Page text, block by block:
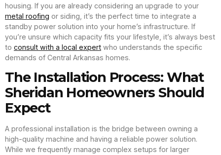
housing. If you are already considering an upgrade to your
metal roofing or siding, it’s the perfect time to integrate a
standby power solution into your home’s infrastructure. If
you’re unsure which capacity fits your lifestyle, it’s always best
to consult with a local expert who understands the specific
demands of Central Arkansas homes.
The Installation Process: What
Sheridan Homeowners Should
Expect
A professional installation is the bridge between owning a
high-quality machine and having a reliable power solution.
While we frequently manage complex setups for larger